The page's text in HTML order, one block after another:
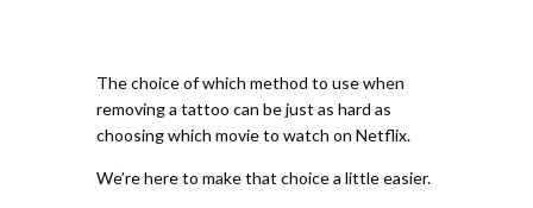
The choice of which method to use when
removing a tattoo can be just as hard as
choosing which movie to watch on Netflix.
We’re here to make that choice a little easier.